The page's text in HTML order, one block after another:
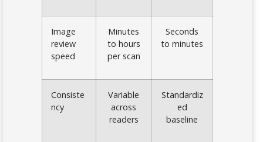
Image
review
speed
Minutes
to hours
per scan
Seconds
to minutes
Consiste
ncy
Variable
across
readers
Standardiz
ed
baseline